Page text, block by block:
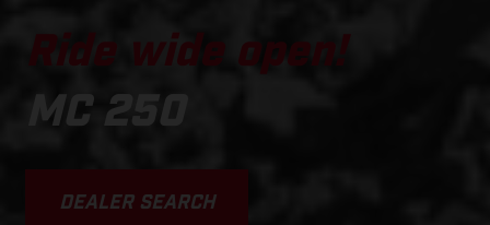
Ride wide open!
MC 250
DEALER SEARCH